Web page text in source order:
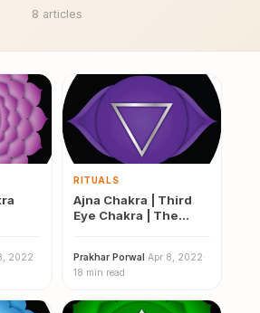
8 articles
2022·
RITUALS
Ajna Chakra | Third
Eye Chakra | The
Prakhar Porwal·Apr 8, 2022·
18 min read